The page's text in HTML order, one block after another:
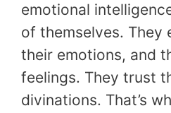
emotional
of themselves. They
their emotions, and
feelings. They trust
divinations. That’s